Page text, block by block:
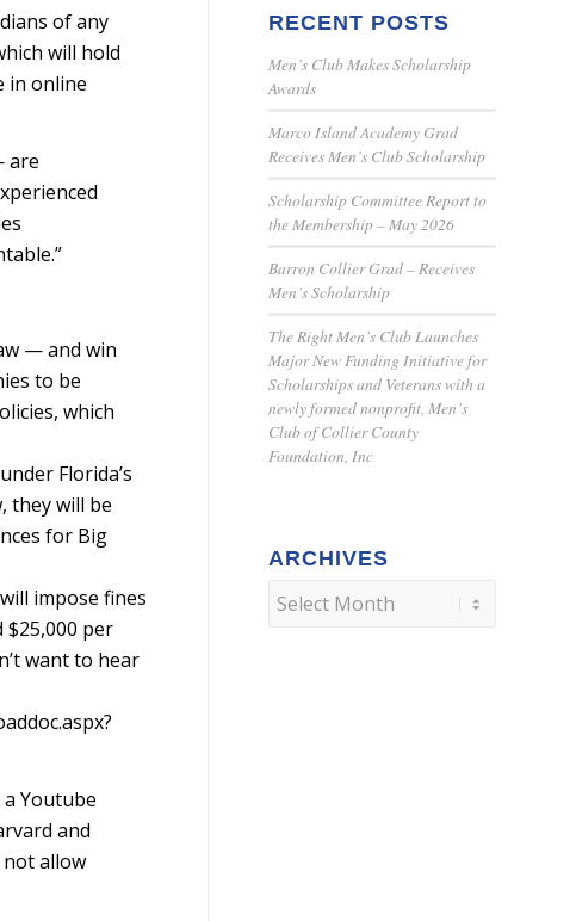
of any
will hold
in online
are
— and win
to be
which
Florida’s
they will be
for Big
impose fines
per
want to hear
Youtube
and
allow
RECENT POSTS
Men’s Club Makes Scholarship
Awards
Marco Island Academy Grad
Receives Men’s Club Scholarship
Scholarship Committee Report to
the Membership – May 2026
Barron Collier Grad – Receives
Men’s Scholarship
The Right Men’s Club Launches
Major New Funding Initiative for
Scholarships and Veterans with a
newly formed nonprofit, Men’s
Club of Collier County
Foundation, Inc
ARCHIVES